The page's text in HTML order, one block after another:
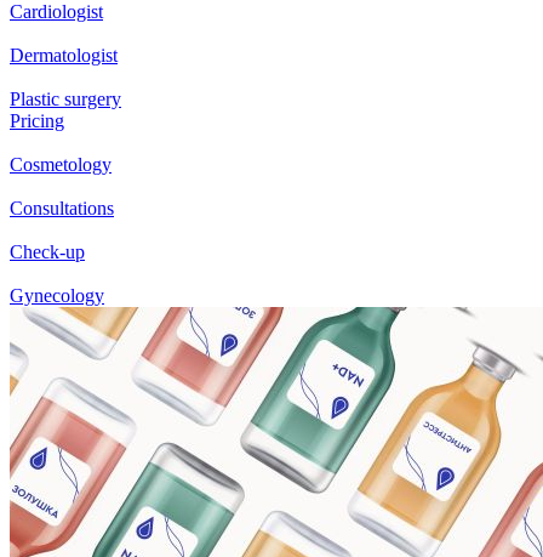
Cardiologist
Dermatologist
Plastic surgery
Pricing
Cosmetology
Consultations
Check-up
Gynecology